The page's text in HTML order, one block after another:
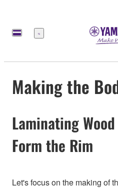
Menu
Making the
Laminating
Form the Rim
Let's focus on the making of